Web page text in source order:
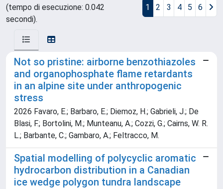
(tempo di esecuzione: 0.042
secondi).
1 2 3 4 5 6
Not so pristine: airborne benzothiazoles
and organophosphate flame retardants
in an alpine site under anthropogenic
stress
2026 Favaro, E.; Barbaro, E.; Diemoz, H.; Gabrieli, J.; De
Blasi, F.; Bortolini, M.; Munteanu, A.; Cozzi, G.; Cairns, W. R.
L.; Barbante, C.; Gambaro, A.; Feltracco, M.
Spatial modelling of polycyclic aromatic
hydrocarbon distribution in a Canadian
ice wedge polygon tundra landscape